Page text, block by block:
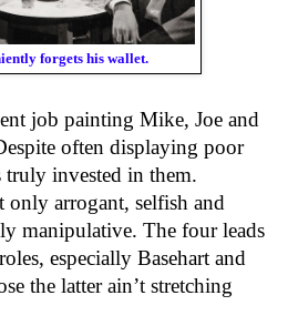
forgets his wallet.
job painting Mike, Joe and
often displaying poor
invested in them.
only arrogant, selfish and
manipulative. The four leads
especially Basehart and
the latter ain’t stretching